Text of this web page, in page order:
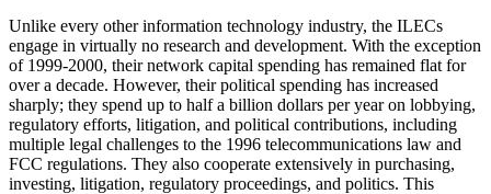
Unlike every other information technology industry, the ILECs
engage in virtually no research and development. With the exception
of 1999-2000, their network capital spending has remained flat for
over a decade. However, their political spending has increased
sharply; they spend up to half a billion dollars per year on lobbying,
regulatory efforts, litigation, and political contributions, including
multiple legal challenges to the 1996 telecommunications law and
FCC regulations. They also cooperate extensively in purchasing,
investing, litigation, regulatory proceedings, and politics. This